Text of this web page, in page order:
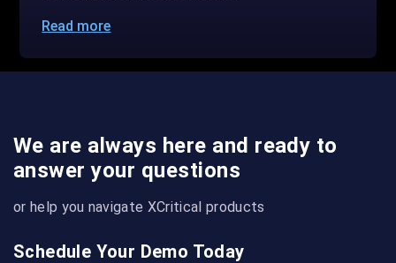
Read more
We are always here and ready to
answer your questions
or help you navigate XCritical products
Schedule Your Demo Today